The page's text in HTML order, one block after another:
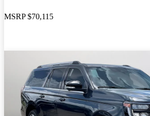
MSRP $70,115